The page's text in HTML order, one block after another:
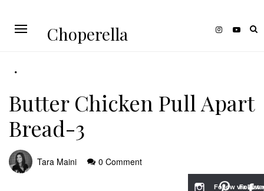
Choperella
Butter Chicken Pull Apart
Bread-3
Tara Maini 0 Comment
Follow
Follow via